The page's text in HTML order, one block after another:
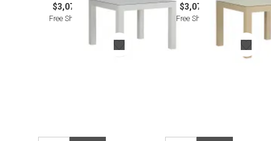
$3,079.70
Free Shipping
$3,079.70
Free Shipping